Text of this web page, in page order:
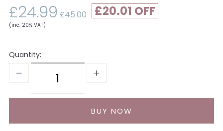
£24.99 £45.00 £20.01
(inc. 20% VAT)
Quantity: